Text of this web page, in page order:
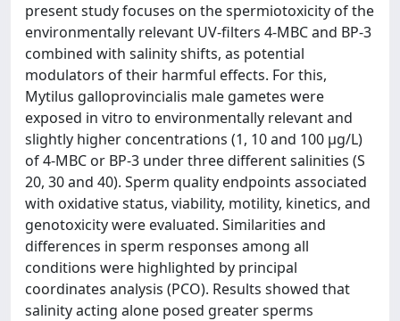
present study focuses on the spermiotoxicity of the
environmentally relevant UV-filters 4-MBC and BP-3
combined with salinity shifts, as potential
modulators of their harmful effects. For this,
Mytilus galloprovincialis male gametes were
exposed in vitro to environmentally relevant and
slightly higher concentrations (1, 10 and 100 µg/L)
of 4-MBC or BP-3 under three different salinities (S
20, 30 and 40). Sperm quality endpoints associated
with oxidative status, viability, motility, kinetics, and
genotoxicity were evaluated. Similarities and
differences in sperm responses among all
conditions were highlighted by principal
coordinates analysis (PCO). Results showed that
salinity acting alone posed greater sperms